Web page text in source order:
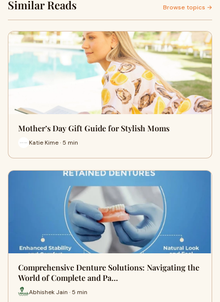
Similar Reads Browse topics →
Mother’s Day Gift Guide for Stylish Moms
Katie Kime · 5 min
Comprehensive Denture Solutions: Navigating the
World of Complete and Pa…
Abhishek Jain · 5 min